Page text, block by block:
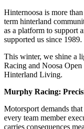
Hinternoosa is more
term hinterland
as a platform to support
supported us since 1989.
This winter, we shine a
Racing and Noosa
Hinterland Living.
Murphy Racing:
Motorsport demands
every team member
carries consequences